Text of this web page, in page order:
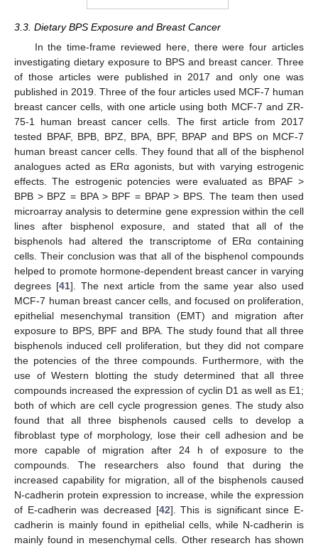
3.3. Dietary BPS Exposure and Breast Cancer
In the time-frame reviewed here, there were four articles
investigating dietary exposure to BPS and breast cancer. Three
of those articles were published in 2017 and only one was
published in 2019. Three of the four articles used MCF-7 human
breast cancer cells, with one article using both MCF-7 and ZR-
75-1 human breast cancer cells. The first article from 2017
tested BPAF, BPB, BPZ, BPA, BPF, BPAP and BPS on MCF-7
human breast cancer cells. They found that all of the bisphenol
analogues acted as ERα agonists, but with varying estrogenic
effects. The estrogenic potencies were evaluated as BPAF >
BPB > BPZ = BPA > BPF = BPAP > BPS. The team then used
microarray analysis to determine gene expression within the cell
lines after bisphenol exposure, and stated that all of the
bisphenols had altered the transcriptome of ERα containing
cells. Their conclusion was that all of the bisphenol compounds
helped to promote hormone-dependent breast cancer in varying
degrees [41]. The next article from the same year also used
MCF-7 human breast cancer cells, and focused on proliferation,
epithelial mesenchymal transition (EMT) and migration after
exposure to BPS, BPF and BPA. The study found that all three
bisphenols induced cell proliferation, but they did not compare
the potencies of the three compounds. Furthermore, with the
use of Western blotting the study determined that all three
compounds increased the expression of cyclin D1 as well as E1;
both of which are cell cycle progression genes. The study also
found that all three bisphenols caused cells to develop a
fibroblast type of morphology, lose their cell adhesion and be
more capable of migration after 24 h of exposure to the
compounds. The researchers also found that during the
increased capability for migration, all of the bisphenols caused
N-cadherin protein expression to increase, while the expression
of E-cadherin was decreased [42]. This is significant since E-
cadherin is mainly found in epithelial cells, while N-cadherin is
mainly found in mesenchymal cells. Other research has shown